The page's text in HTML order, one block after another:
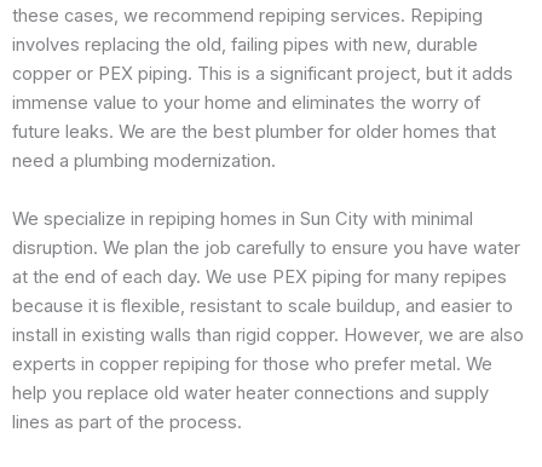
these cases, we recommend repiping services. Repiping
involves replacing the old, failing pipes with new, durable
copper or PEX piping. This is a significant project, but it adds
immense value to your home and eliminates the worry of
future leaks. We are the best plumber for older homes that
need a plumbing modernization.
We specialize in repiping homes in Sun City with minimal
disruption. We plan the job carefully to ensure you have water
at the end of each day. We use PEX piping for many repipes
because it is flexible, resistant to scale buildup, and easier to
install in existing walls than rigid copper. However, we are also
experts in copper repiping for those who prefer metal. We
help you replace old water heater connections and supply
lines as part of the process.